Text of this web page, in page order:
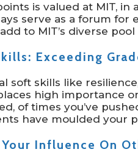
is valued at MIT,
serve as a forum for
to MIT’s diverse
Exceeding
soft skills like
high importance
of times you’ve
have moulded your
Influence On